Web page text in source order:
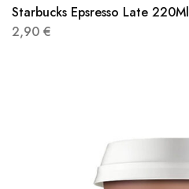
Starbucks Epsresso Late 220Ml
2,90 €